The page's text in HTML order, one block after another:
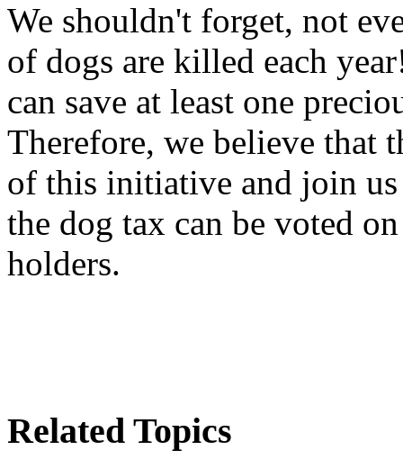
We shouldn't forget, not
of dogs are killed each
can save at least one
Therefore, we believe that
of this initiative and join
the dog tax can be voted
holders.
Related Topics